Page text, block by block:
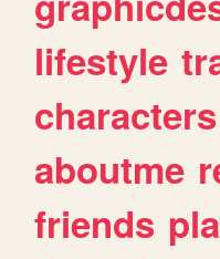
lifestyle
characters
aboutme
friends